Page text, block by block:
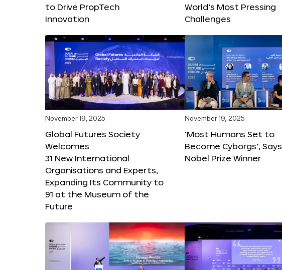
to Drive PropTech
Innovation
World’s Most Pressing
Challenges
November 19, 2025
Global Futures Society
Welcomes
31 New International
Organisations and Experts,
Expanding Its Community to
91 at the Museum of the
Future
November 19, 2025
‘Most Humans Set to
Become Cyborgs’, Says
Nobel Prize Winner